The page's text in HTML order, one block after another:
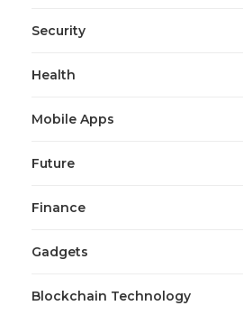
Security
Health
Mobile Apps
Future
Finance
Gadgets
Blockchain Technology